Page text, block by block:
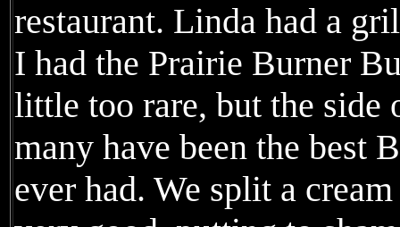
restaurant. Linda had a
I had the Prairie Burner
little too rare, but the side
many have been the best
ever had. We split a